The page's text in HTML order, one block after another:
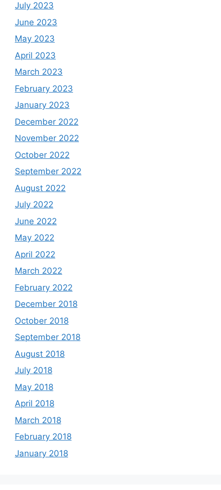
July 2023
June 2023
May 2023
April 2023
March 2023
February 2023
January 2023
December 2022
November 2022
October 2022
September 2022
August 2022
July 2022
June 2022
May 2022
April 2022
March 2022
February 2022
December 2018
October 2018
September 2018
August 2018
July 2018
May 2018
April 2018
March 2018
February 2018
January 2018